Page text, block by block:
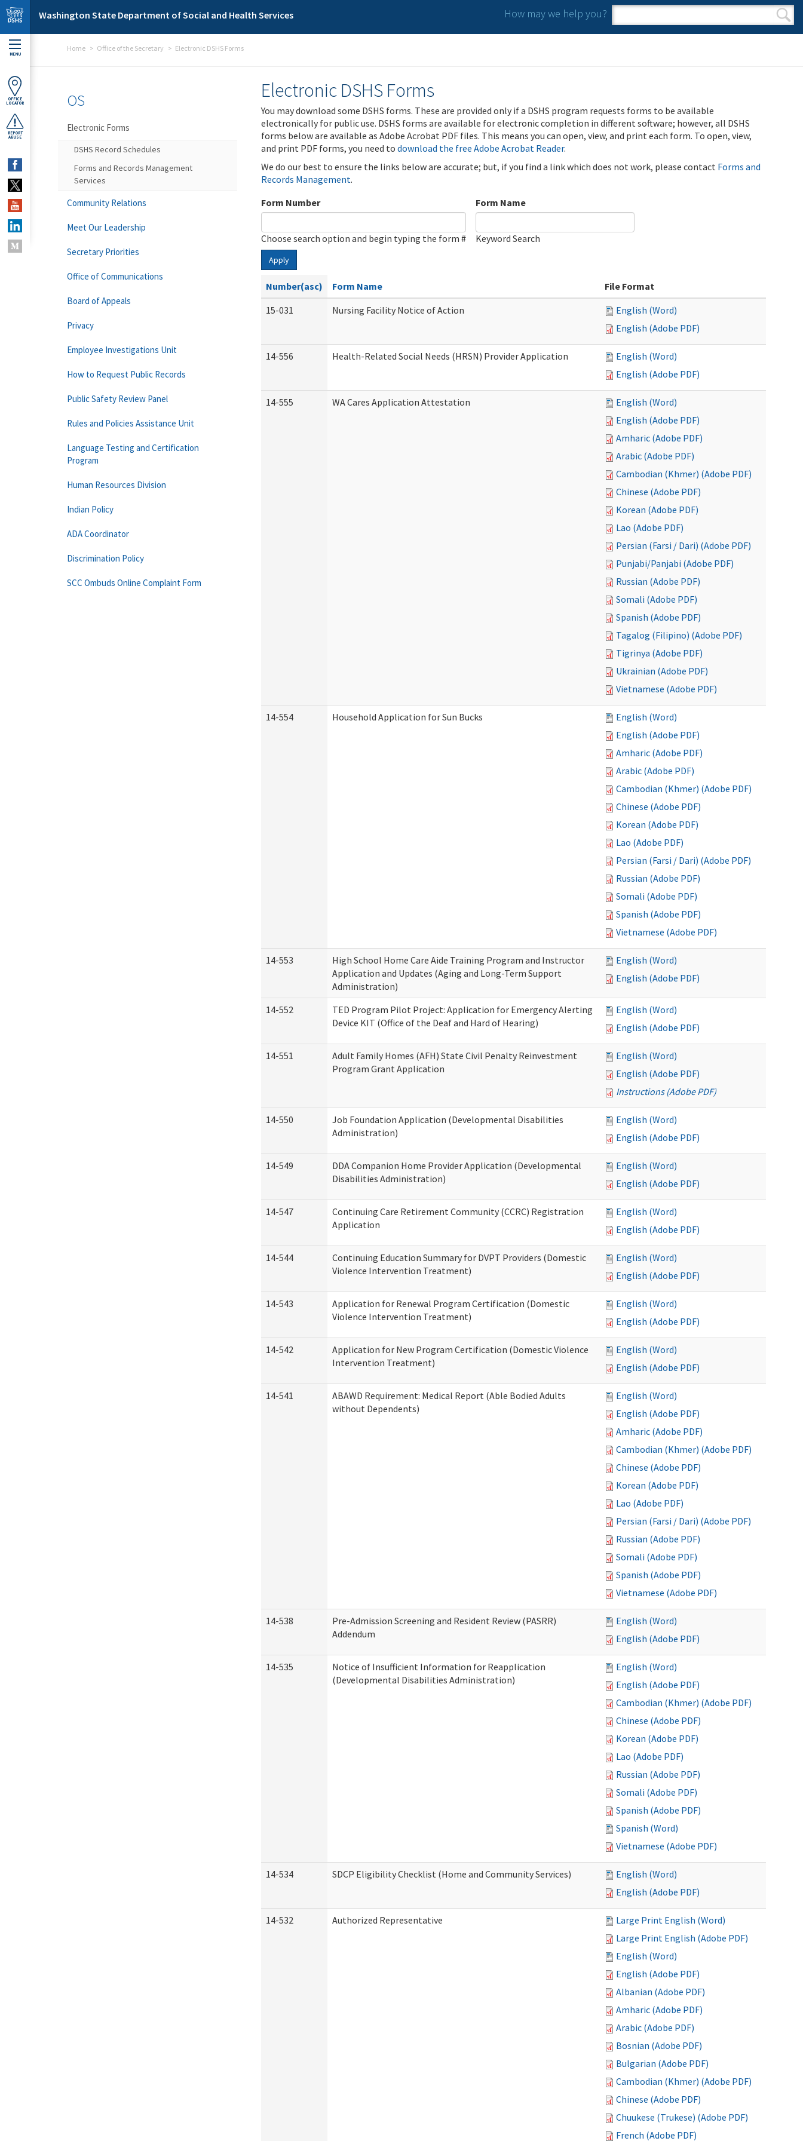
Skip to main content
Washington State Department of Social and Health Services How may we help you?
Search form
Search
MENU
OFFICE
LOCATOR
REPORT
ABUSE
Home Office of the Secretary Electronic DSHS Forms
Electronic DSHS Forms
You may download some DSHS forms. These are provided only if a DSHS program requests forms to be available
electronically for public use. DSHS forms are available for electronic completion in different software; however, all DSHS
forms below are available as Adobe Acrobat PDF files. This means you can open, view, and print each form. To open, view,
and print PDF forms, you need to download the free Adobe Acrobat Reader.
We do our best to ensure the links below are accurate; but, if you find a link which does not work, please contact Forms and
Records Management.
Form Number
Choose search option and begin typing the form #
Form Name
Keyword Search
Apply
Number(asc) Form Name
File Format
15-031
Nursing Facility Notice of Action
English (Word)
English (Adobe PDF)
14-556 Health-Related Social Needs (HRSN) Provider Application
English (Word)
English (Adobe PDF)
14-555 WA Cares Application Attestation
English (Word)
English (Adobe PDF)
Amharic (Adobe PDF)
Arabic (Adobe PDF)
Cambodian (Khmer) (Adobe PDF)
Chinese (Adobe PDF)
Korean (Adobe PDF)
Lao (Adobe PDF)
Persian (Farsi / Dari) (Adobe PDF)
Punjabi/Panjabi (Adobe PDF)
Russian (Adobe PDF)
Somali (Adobe PDF)
Spanish (Adobe PDF)
Tagalog (Filipino) (Adobe PDF)
Tigrinya (Adobe PDF)
Ukrainian (Adobe PDF)
Vietnamese (Adobe PDF)
14-554 Household Application for Sun Bucks
English (Word)
English (Adobe PDF)
Amharic (Adobe PDF)
Arabic (Adobe PDF)
Cambodian (Khmer) (Adobe PDF)
Chinese (Adobe PDF)
Korean (Adobe PDF)
Lao (Adobe PDF)
Persian (Farsi / Dari) (Adobe PDF)
Russian (Adobe PDF)
Somali (Adobe PDF)
Spanish (Adobe PDF)
Vietnamese (Adobe PDF)
14-553
High School Home Care Aide Training Program and Instructor
Application and Updates (Aging and Long-Term Support
Administration)
English (Word)
English (Adobe PDF)
14-552
TED Program Pilot Project: Application for Emergency Alerting
Device KIT (Office of the Deaf and Hard of Hearing)
English (Word)
English (Adobe PDF)
14-551
Adult Family Homes (AFH) State Civil Penalty Reinvestment
Program Grant Application
English (Word)
English (Adobe PDF)
Instructions (Adobe PDF)
14-550
Job Foundation Application (Developmental Disabilities
Administration)
English (Word)
English (Adobe PDF)
14-549
DDA Companion Home Provider Application (Developmental
Disabilities Administration)
English (Word)
English (Adobe PDF)
14-547
Continuing Care Retirement Community (CCRC) Registration
Application
English (Word)
English (Adobe PDF)
14-544
Continuing Education Summary for DVPT Providers (Domestic
Violence Intervention Treatment)
English (Word)
English (Adobe PDF)
14-543
Application for Renewal Program Certification (Domestic
Violence Intervention Treatment)
English (Word)
English (Adobe PDF)
14-542
Application for New Program Certification (Domestic Violence
Intervention Treatment)
English (Word)
English (Adobe PDF)
14-541
ABAWD Requirement: Medical Report (Able Bodied Adults
without Dependents)
English (Word)
English (Adobe PDF)
Amharic (Adobe PDF)
Cambodian (Khmer) (Adobe PDF)
Chinese (Adobe PDF)
Korean (Adobe PDF)
Lao (Adobe PDF)
Persian (Farsi / Dari) (Adobe PDF)
Russian (Adobe PDF)
Somali (Adobe PDF)
Spanish (Adobe PDF)
Vietnamese (Adobe PDF)
14-538
Pre-Admission Screening and Resident Review (PASRR)
Addendum
English (Word)
English (Adobe PDF)
14-535
Notice of Insufficient Information for Reapplication
(Developmental Disabilities Administration)
English (Word)
English (Adobe PDF)
Cambodian (Khmer) (Adobe PDF)
Chinese (Adobe PDF)
Korean (Adobe PDF)
Lao (Adobe PDF)
Russian (Adobe PDF)
Somali (Adobe PDF)
Spanish (Adobe PDF)
Spanish (Word)
Vietnamese (Adobe PDF)
14-534 SDCP Eligibility Checklist (Home and Community Services)
English (Word)
English (Adobe PDF)
14-532 Authorized Representative
Large Print English (Word)
Large Print English (Adobe PDF)
English (Word)
English (Adobe PDF)
Albanian (Adobe PDF)
Amharic (Adobe PDF)
Arabic (Adobe PDF)
Bosnian (Adobe PDF)
Bulgarian (Adobe PDF)
Cambodian (Khmer) (Adobe PDF)
Chinese (Adobe PDF)
Chuukese (Trukese) (Adobe PDF)
French (Adobe PDF)
OS
Electronic Forms
DSHS Record Schedules
Forms and Records Management
Services
Community Relations
Meet Our Leadership
Secretary Priorities
Office of Communications
Board of Appeals
Privacy
Employee Investigations Unit
How to Request Public Records
Public Safety Review Panel
Rules and Policies Assistance Unit
Language Testing and Certification
Program
Human Resources Division
Indian Policy
ADA Coordinator
Discrimination Policy
SCC Ombuds Online Complaint Form